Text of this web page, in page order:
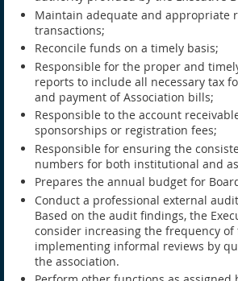
Maintain adequate and appropriate
transactions;
Reconcile funds on a timely basis;
Responsible for the proper and
reports to include all necessary tax
and payment of Association bills;
Responsible to the account
sponsorships or registration fees;
Responsible for ensuring the
numbers for both institutional and
Prepares the annual budget for
Conduct a professional external
Based on the audit findings, the
consider increasing the frequency
implementing informal reviews by
the association.